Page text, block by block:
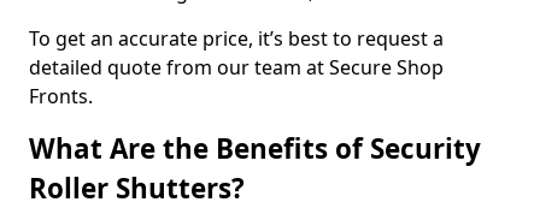
To get an accurate price, it’s best to request a
detailed quote from our team at Secure Shop
Fronts.
What Are the Benefits of Security
Roller Shutters?